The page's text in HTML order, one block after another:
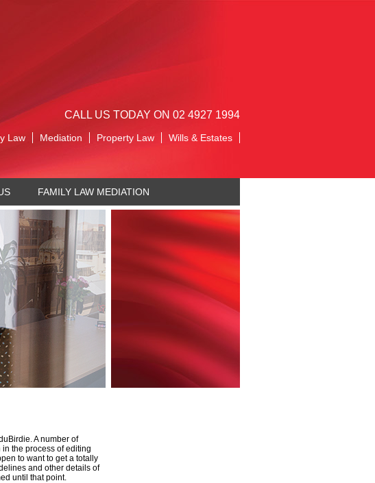
CALL US TODAY ON 02 4927 1994
Wills & Estates
Property Law
Mediation
Law
FAMILY LAW MEDIATION
A number of
the process of editing
to want to get a totally
and other details of
until that point.